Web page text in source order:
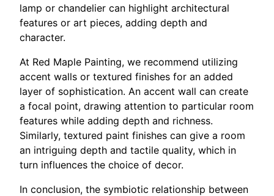
lamp or chandelier can highlight architectural
features or art pieces, adding depth and
character.
At Red Maple Painting, we recommend utilizing
accent walls or textured finishes for an added
layer of sophistication. An accent wall can create
a focal point, drawing attention to particular room
features while adding depth and richness.
Similarly, textured paint finishes can give a room
an intriguing depth and tactile quality, which in
turn influences the choice of decor.
In conclusion, the symbiotic relationship between